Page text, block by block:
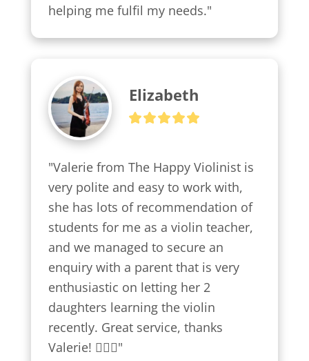
helping me fulfil my needs."
Elizabeth
"Valerie from The Happy Violinist is
very polite and easy to work with,
she has lots of recommendation of
students for me as a violin teacher,
and we managed to secure an
enquiry with a parent that is very
enthusiastic on letting her 2
daughters learning the violin
recently. Great service, thanks
Valerie! 👍🏼😍"